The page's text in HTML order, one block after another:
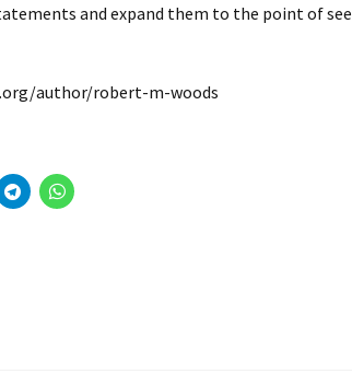
and expand them to the point of
author/robert-m-woods